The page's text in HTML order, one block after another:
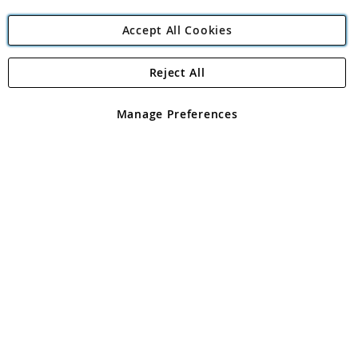
Angling Direct Plc
Angling Direct plc, 2D Wendover Road, Rackheath Industrial
registered in England and Wales No 05151321. VAT No GB 152140945
Accept All Cookies
Manage Preferences
Reject All